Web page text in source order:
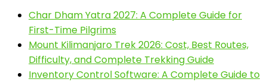
Char Dham Yatra 2027: A Complete Guide for
First-Time Pilgrims
Mount Kilimanjaro Trek 2026: Cost, Best Routes,
Difficulty, and Complete Trekking Guide
Inventory Control Software: A Complete Guide to